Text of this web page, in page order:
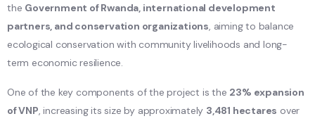
the Government of Rwanda, international development
partners, and conservation organizations , aiming to balance
ecological conservation with community livelihoods and long-
term economic resilience.
One of the key components of the project is the 23% expansion
of VNP , increasing its size by approximately 3,481 hectares over